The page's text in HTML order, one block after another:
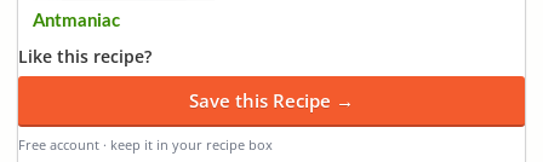
Antmaniac
Like this recipe?
Save this Recipe →
Free account · keep it in your recipe box